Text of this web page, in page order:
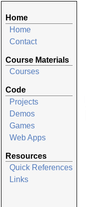
Home
Home
Contact
Course Materials
Courses
Code
Projects
Demos
Games
Web Apps
Resources
Quick References
Links